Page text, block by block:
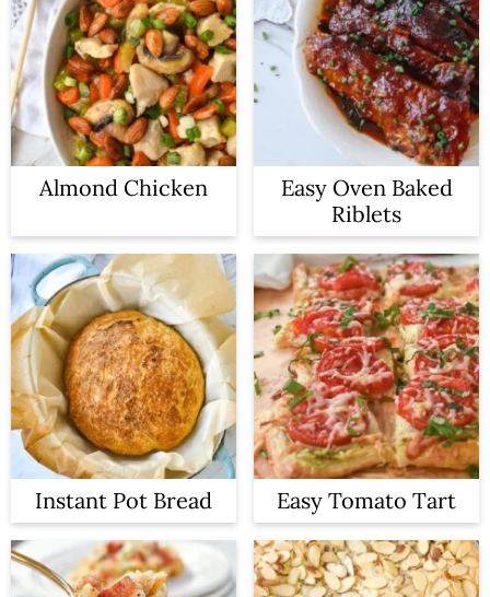
Almond Chicken
Easy Oven Baked
Riblets
Instant Pot Bread Easy Tomato Tart